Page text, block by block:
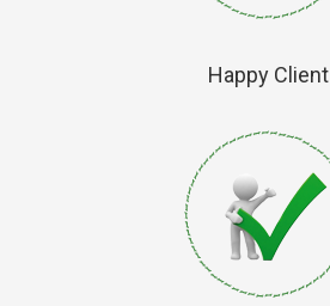
Happy Client